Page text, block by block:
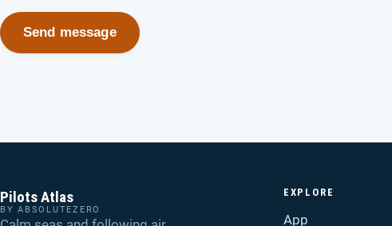
Send message
Pilots Atlas
BY ABSOLUTEZERO
EXPLORE
App